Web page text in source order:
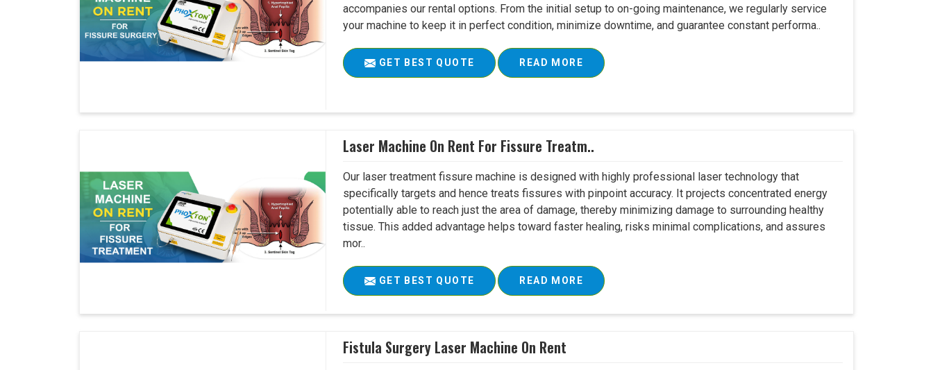
accompanies our rental options. From the initial setup to on-going maintenance, we regularly service
your machine to keep it in perfect condition, minimize downtime, and guarantee constant performa..
GET BEST QUOTE READ MORE
Laser Machine On Rent For Fissure Treatm..
Our laser treatment fissure machine is designed with highly professional laser technology that
specifically targets and hence treats fissures with pinpoint accuracy. It projects concentrated energy
potentially able to reach just the area of damage, thereby minimizing damage to surrounding healthy
tissue. This added advantage helps toward faster healing, risks minimal complications, and assures
mor..
GET BEST QUOTE READ MORE
Fistula Surgery Laser Machine On Rent